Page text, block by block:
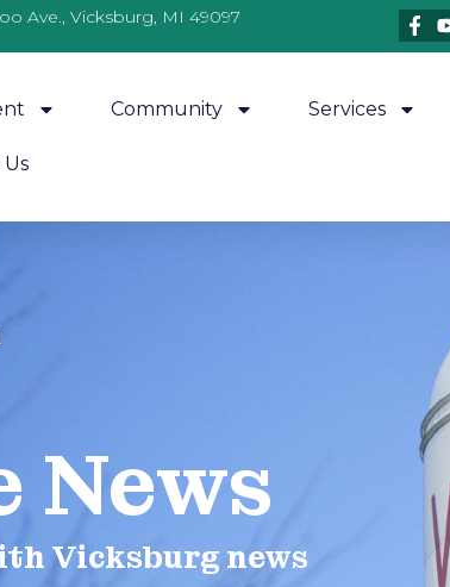
Ave., Vicksburg, MI 49097
Community Services
News​
Vicksburg news